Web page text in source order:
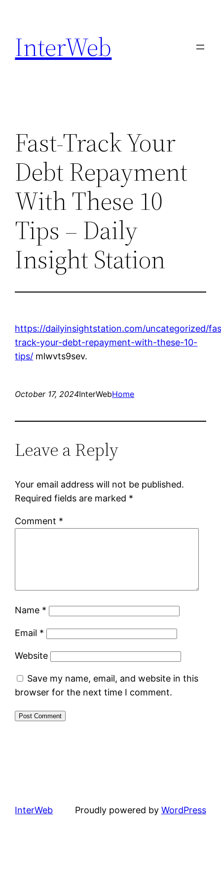
content
InterWeb
Fast-Track Your
Debt Repayment
With These 10
Tips – Daily
Insight Station
https://dailyinsightstation.com/uncategorized/
track-your-debt-repayment-with-these-10-
tips/ mlwvts9sev.
October 17, 2024InterWebHome
Leave a Reply
Your email address will not be published.
Required fields are marked *
Comment *
Name *
Email *
Website
Save my name, email, and website in this
browser for the next time I comment.
InterWeb Proudly powered by WordPress